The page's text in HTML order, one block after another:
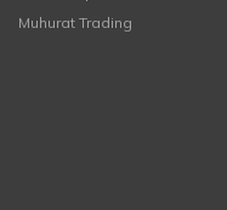
Muhurat Trading